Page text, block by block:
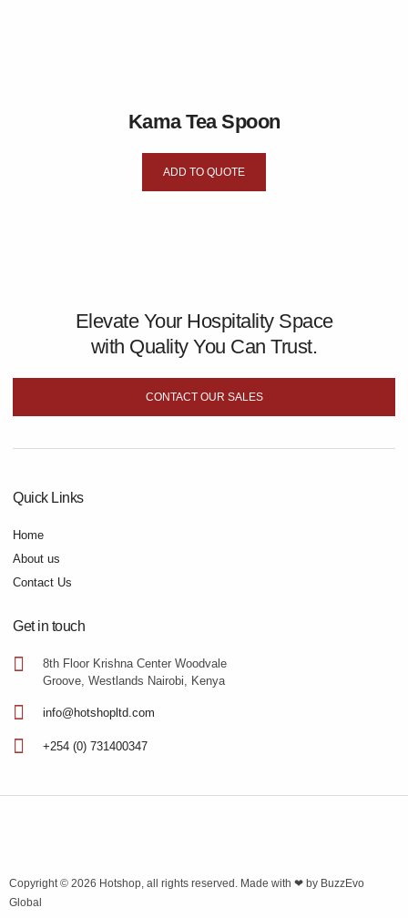
Kama Tea Spoon
ADD TO QUOTE
Elevate Your Hospitality Space
with Quality You Can Trust.
CONTACT OUR SALES
Quick Links
Home
About us
Contact Us
Get in touch
8th Floor Krishna Center Woodvale
Groove, Westlands Nairobi, Kenya
info@hotshopltd.com
+254 (0) 731400347
Copyright © 2026 Hotshop, all rights reserved. Made with ❤ by BuzzEvo
Global